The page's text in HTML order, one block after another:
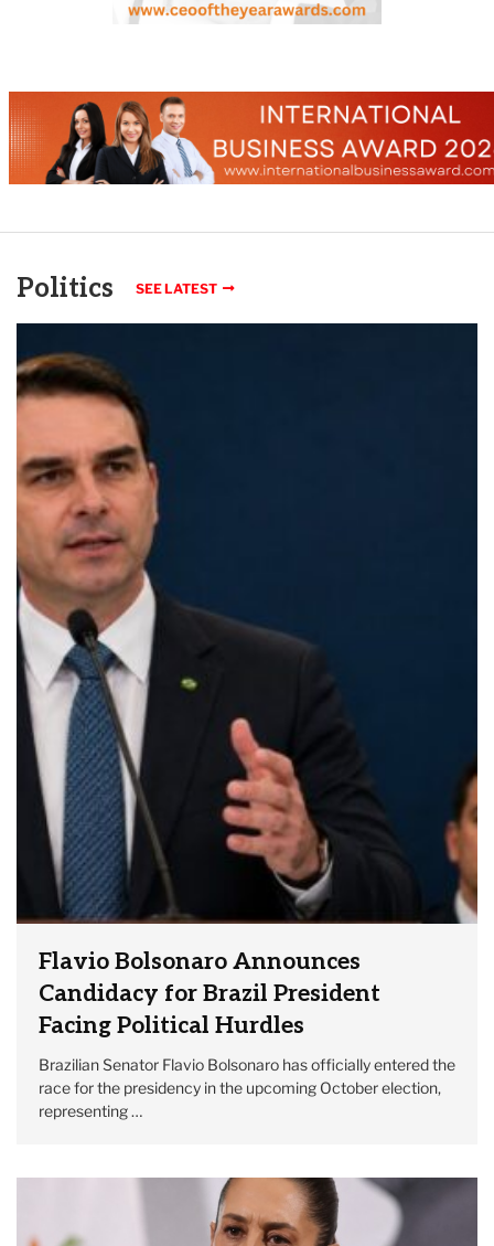
Politics SEE LATEST
Flavio Bolsonaro Announces
Candidacy for Brazil President
Facing Political Hurdles
Brazilian Senator Flavio Bolsonaro has officially entered the
race for the presidency in the upcoming October election,
representing …